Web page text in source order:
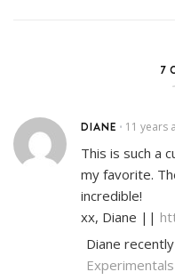
7
DIANE • 11 years
This is such a
my favorite.
incredible!
xx, Diane ||
Diane
Experimentals